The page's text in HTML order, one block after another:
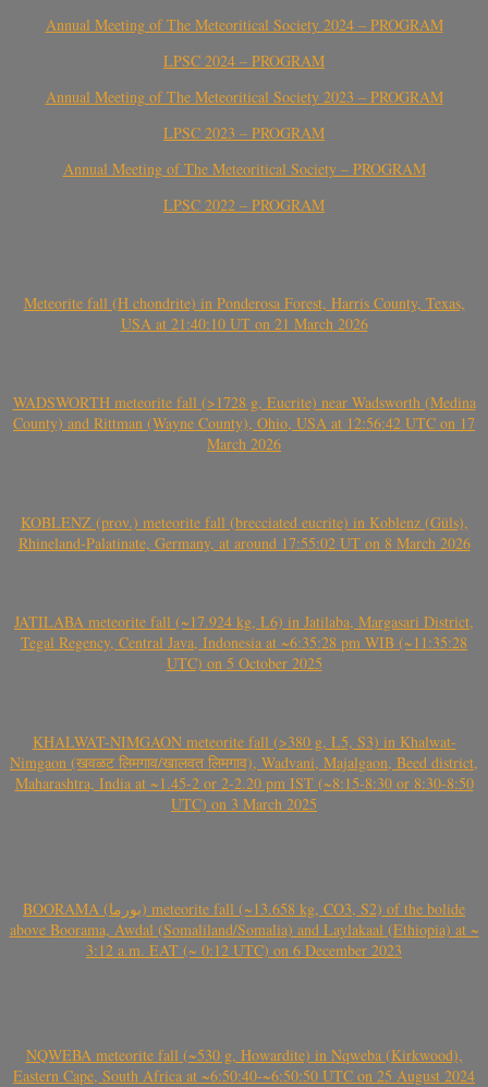
Annual Meeting of The Meteoritical Society 2024 – PROGRAM
LPSC 2024 – PROGRAM
Annual Meeting of The Meteoritical Society 2023 – PROGRAM
LPSC 2023 – PROGRAM
Annual Meeting of The Meteoritical Society – PROGRAM
LPSC 2022 – PROGRAM
Meteorite fall (H chondrite) in Ponderosa Forest, Harris County, Texas,
USA at 21:40:10 UT on 21 March 2026
WADSWORTH meteorite fall (>1728 g, Eucrite) near Wadsworth (Medina
County) and Rittman (Wayne County), Ohio, USA at 12:56:42 UTC on 17
March 2026
KOBLENZ (prov.) meteorite fall (brecciated eucrite) in Koblenz (Güls),
Rhineland-Palatinate, Germany, at around 17:55:02 UT on 8 March 2026
JATILABA meteorite fall (~17.924 kg, L6) in Jatilaba, Margasari District,
Tegal Regency, Central Java, Indonesia at ~6:35:28 pm WIB (~11:35:28
UTC) on 5 October 2025
KHALWAT-NIMGAON meteorite fall (>380 g, L5, S3) in Khalwat-
Nimgaon (खवळट लिमगाव/खालवत लिमगाव), Wadvani, Majalgaon, Beed district,
Maharashtra, India at ~1.45-2 or 2-2.20 pm IST (~8:15-8:30 or 8:30-8:50
UTC) on 3 March 2025
BOORAMA (بورما) meteorite fall (~13.658 kg, CO3, S2) of the bolide
above Boorama, Awdal (Somaliland/Somalia) and Laylakaal (Ethiopia) at ~
3:12 a.m. EAT (~ 0:12 UTC) on 6 December 2023
NQWEBA meteorite fall (~530 g, Howardite) in Nqweba (Kirkwood),
Eastern Cape, South Africa at ~6:50:40-~6:50:50 UTC on 25 August 2024